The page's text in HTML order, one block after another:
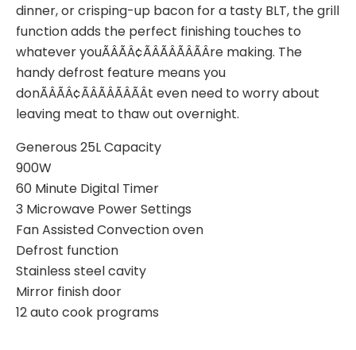
dinner, or crisping-up bacon for a tasty BLT, the grill
function adds the perfect finishing touches to
whatever youÃÂÃÂ¢ÃÂÃÂÃÂÃÂre making. The
handy defrost feature means you
donÃÂÃÂ¢ÃÂÃÂÃÂÃÂt even need to worry about
leaving meat to thaw out overnight.
Generous 25L Capacity
900W
60 Minute Digital Timer
3 Microwave Power Settings
Fan Assisted Convection oven
Defrost function
Stainless steel cavity
Mirror finish door
12 auto cook programs